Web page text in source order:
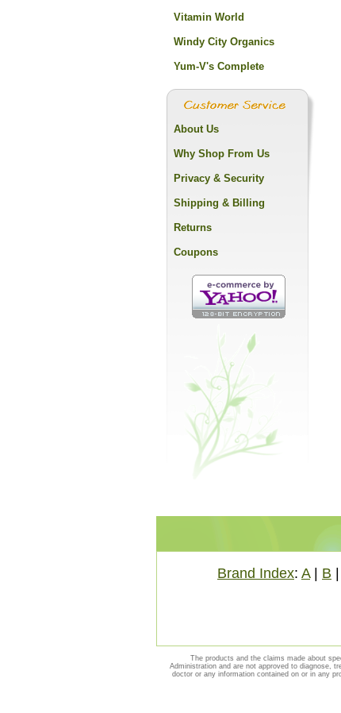
Vitamin World
Windy City Organics
Yum-V's Complete
About Us
Why Shop From Us
Privacy & Security
Shipping & Billing
Returns
Coupons
Brand Index: A| B
The products and the claims made about
Administration and are not approved to diagnose,
doctor or any information contained on or in any